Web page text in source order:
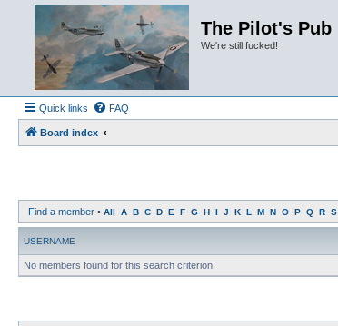
The Pilot's Pub
We're still fucked!
Quick links FAQ
Board index
Find a member • All A B C D E F G H I J K L M N O P Q R S
USERNAME
No members found for this search criterion.